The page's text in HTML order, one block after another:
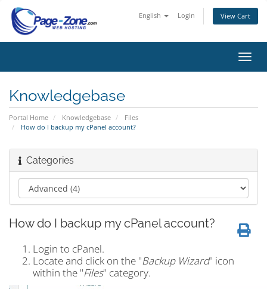
English Login View Cart
Knowledgebase
Portal Home Knowledgebase
Files
How do I backup my cPanel account?
Categories
How do I backup my cPanel account?
Login to cPanel.
Locate and click on the "Backup Wizard" icon
within the "Files" category.